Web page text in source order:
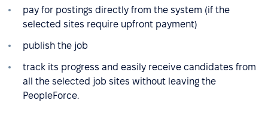
pay for postings directly from the system (if the
selected sites require upfront payment)
publish the job
track its progress and easily receive candidates from
all the selected job sites without leaving the
PeopleForce.